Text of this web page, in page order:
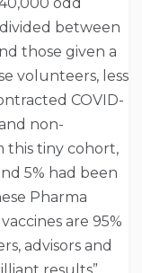
between
those given a
volunteers, less
COVID-
non-
this tiny cohort,
5% had been
Pharma
are 95%
advisors and